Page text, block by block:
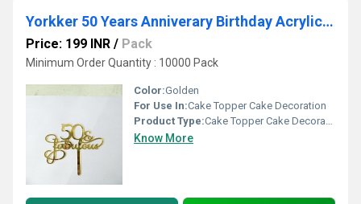
Yorkker 50 Years Anniverary Birthday Acrylic Cake Topper
Price: 199 INR / Pack
Minimum Order Quantity : 10000 Pack
Color:Golden
For Use In:Cake Topper Cake Decoration
Product Type:Cake Topper Cake Decoration
Know More